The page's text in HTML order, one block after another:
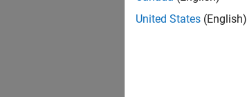
United States (English)